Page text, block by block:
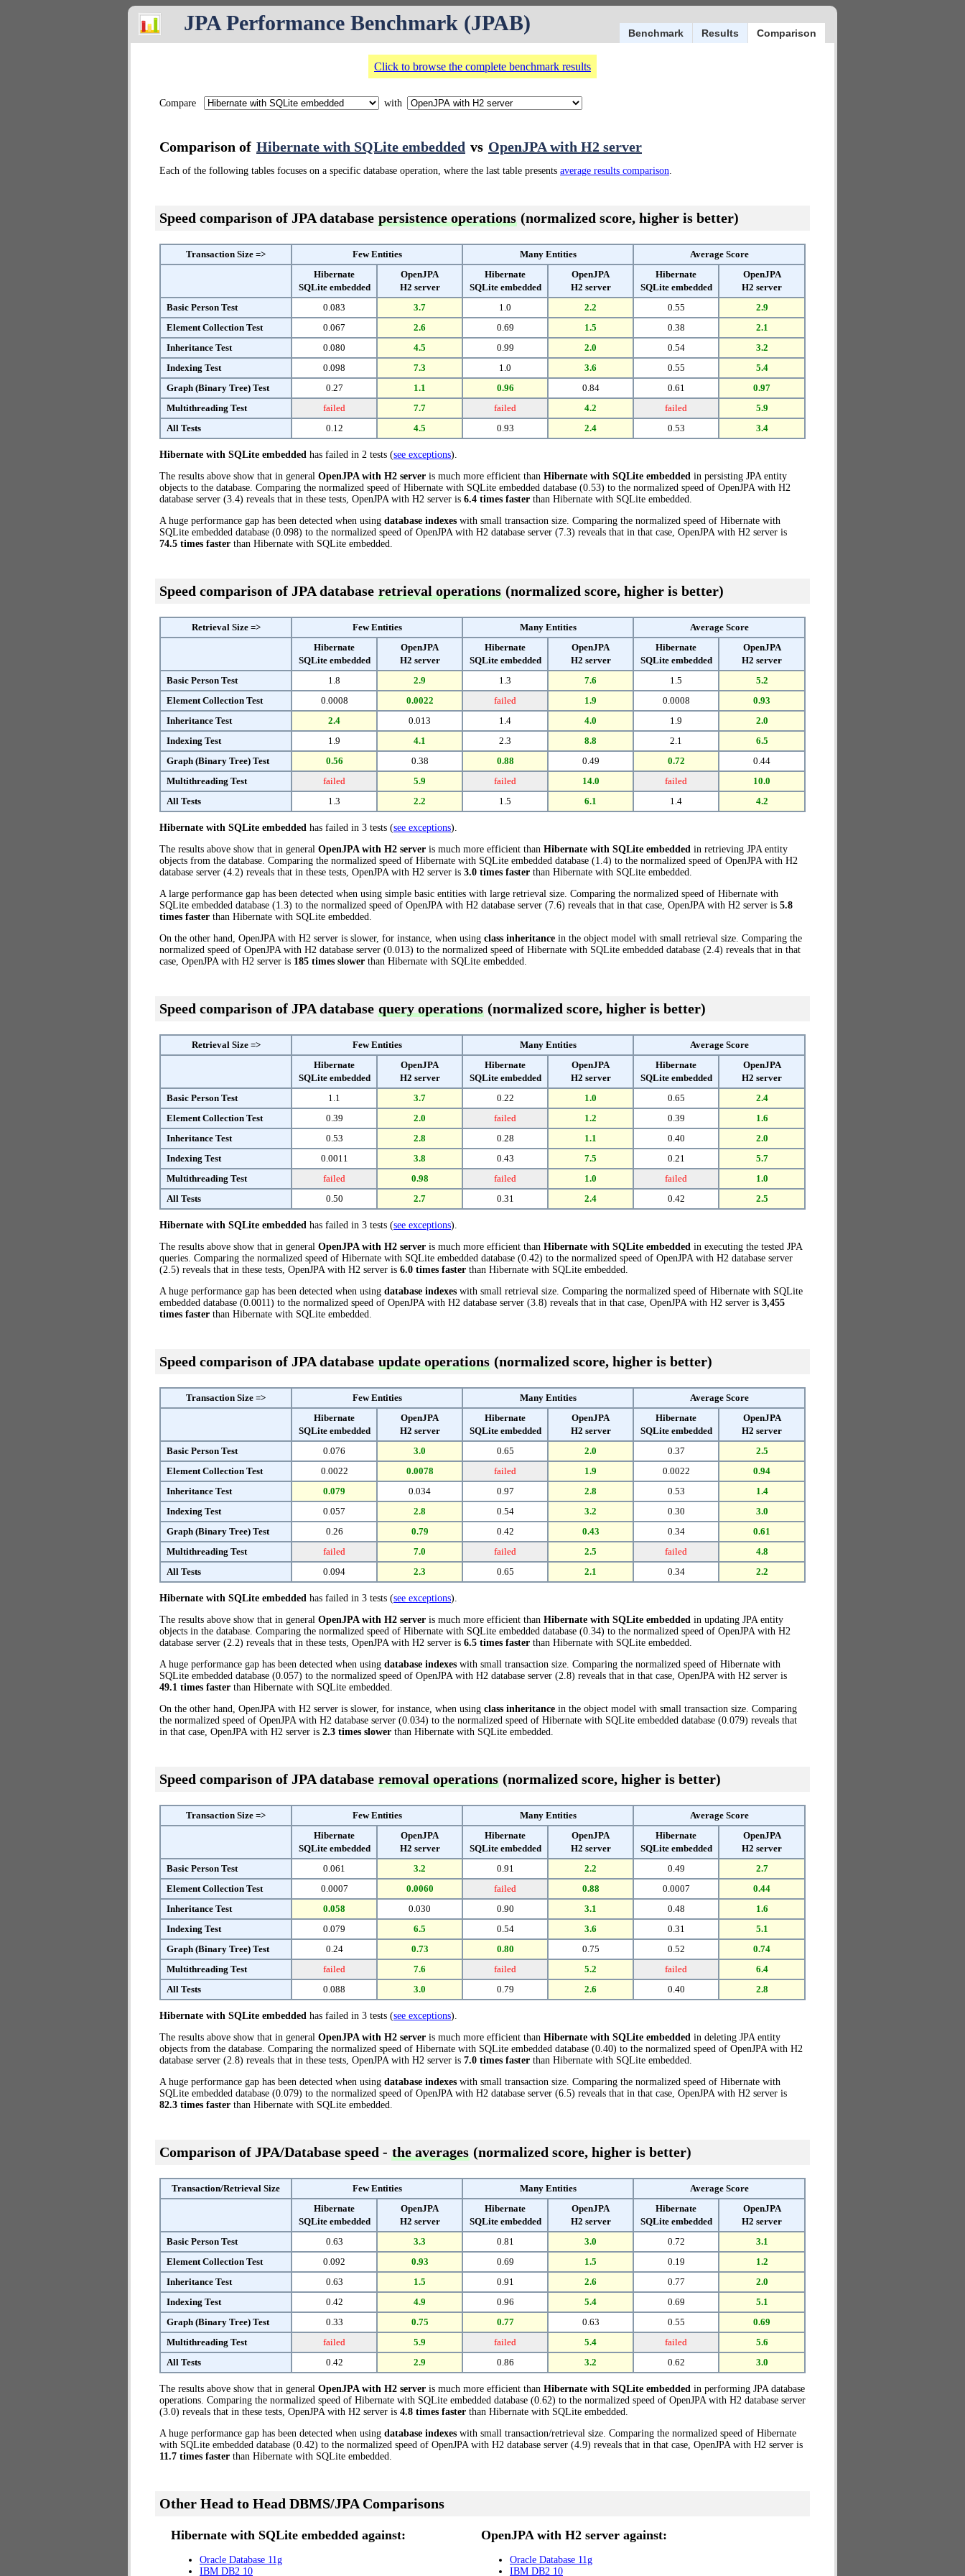
Benchmark Results Comparison
JPA Performance Benchmark (JPAB)
Click to browse the complete benchmark results
Compare with
Comparison of Hibernate with SQLite embedded vs OpenJPA with H2 server
Each of the following tables focuses on a specific database operation, where the last table presents average results comparison.
Speed comparison of JPA database persistence operations (normalized score, higher is better)
Transaction Size => Few Entities Many Entities
Average Score
Hibernate
SQLite embedded
OpenJPA
H2 server
Hibernate
SQLite embedded
OpenJPA
H2 server
Hibernate
SQLite embedded
OpenJPA
H2 server
Basic Person Test
0.083 3.7 1.0 2.2 0.55
2.9
Element Collection Test
0.067 2.6 0.69 1.5 0.38
2.1
Inheritance Test
0.080 4.5 0.99 2.0 0.54
3.2
Indexing Test
0.098 7.3 1.0 3.6 0.55
5.4
Graph (Binary Tree) Test
0.27 1.1 0.96 0.84 0.61
0.97
Multithreading Test
failed 7.7 failed 4.2 failed
5.9
All Tests
0.12 4.5 0.93 2.4 0.53 3.4
Hibernate with SQLite embedded has failed in 2 tests (see exceptions).
The results above show that in general OpenJPA with H2 server is much more efficient than Hibernate with SQLite embedded in persisting JPA entity
objects to the database. Comparing the normalized speed of Hibernate with SQLite embedded database (0.53) to the normalized speed of OpenJPA with H2
database server (3.4) reveals that in these tests, OpenJPA with H2 server is 6.4 times faster than Hibernate with SQLite embedded.
A huge performance gap has been detected when using database indexes with small transaction size. Comparing the normalized speed of Hibernate with
SQLite embedded database (0.098) to the normalized speed of OpenJPA with H2 database server (7.3) reveals that in that case, OpenJPA with H2 server is
74.5 times faster than Hibernate with SQLite embedded.
Speed comparison of JPA database retrieval operations (normalized score, higher is better)
Retrieval Size => Few Entities Many Entities
Average Score
Hibernate
SQLite embedded
OpenJPA
H2 server
Hibernate
SQLite embedded
OpenJPA
H2 server
Hibernate
SQLite embedded
OpenJPA
H2 server
Basic Person Test
1.8 2.9 1.3 7.6 1.5
5.2
Element Collection Test
0.0008 0.0022 failed 1.9 0.0008
0.93
Inheritance Test
2.4 0.013 1.4 4.0 1.9
2.0
Indexing Test
1.9 4.1 2.3 8.8 2.1
6.5
Graph (Binary Tree) Test
0.56 0.38 0.88 0.49 0.72
0.44
Multithreading Test
failed 5.9 failed 14.0 failed
10.0
All Tests
1.3 2.2 1.5 6.1 1.4 4.2
Hibernate with SQLite embedded has failed in 3 tests (see exceptions).
The results above show that in general OpenJPA with H2 server is much more efficient than Hibernate with SQLite embedded in retrieving JPA entity
objects from the database. Comparing the normalized speed of Hibernate with SQLite embedded database (1.4) to the normalized speed of OpenJPA with H2
database server (4.2) reveals that in these tests, OpenJPA with H2 server is 3.0 times faster than Hibernate with SQLite embedded.
A large performance gap has been detected when using simple basic entities with large retrieval size. Comparing the normalized speed of Hibernate with
SQLite embedded database (1.3) to the normalized speed of OpenJPA with H2 database server (7.6) reveals that in that case, OpenJPA with H2 server is 5.8
times faster than Hibernate with SQLite embedded.
On the other hand, OpenJPA with H2 server is slower, for instance, when using class inheritance in the object model with small retrieval size. Comparing the
normalized speed of OpenJPA with H2 database server (0.013) to the normalized speed of Hibernate with SQLite embedded database (2.4) reveals that in that
case, OpenJPA with H2 server is 185 times slower than Hibernate with SQLite embedded.
Speed comparison of JPA database query operations (normalized score, higher is better)
Retrieval Size => Few Entities Many Entities
Average Score
Hibernate
SQLite embedded
OpenJPA
H2 server
Hibernate
SQLite embedded
OpenJPA
H2 server
Hibernate
SQLite embedded
OpenJPA
H2 server
Basic Person Test
1.1 3.7 0.22 1.0 0.65
2.4
Element Collection Test
0.39 2.0 failed 1.2 0.39
1.6
Inheritance Test
0.53 2.8 0.28 1.1 0.40
2.0
Indexing Test
0.0011 3.8 0.43 7.5 0.21
5.7
Multithreading Test
failed 0.98 failed 1.0 failed
1.0
All Tests
0.50 2.7 0.31 2.4 0.42 2.5
Hibernate with SQLite embedded has failed in 3 tests (see exceptions).
The results above show that in general OpenJPA with H2 server is much more efficient than Hibernate with SQLite embedded in executing the tested JPA
queries. Comparing the normalized speed of Hibernate with SQLite embedded database (0.42) to the normalized speed of OpenJPA with H2 database server
(2.5) reveals that in these tests, OpenJPA with H2 server is 6.0 times faster than Hibernate with SQLite embedded.
A huge performance gap has been detected when using database indexes with small retrieval size. Comparing the normalized speed of Hibernate with SQLite
embedded database (0.0011) to the normalized speed of OpenJPA with H2 database server (3.8) reveals that in that case, OpenJPA with H2 server is 3,455
times faster than Hibernate with SQLite embedded.
Speed comparison of JPA database update operations (normalized score, higher is better)
Transaction Size => Few Entities Many Entities
Average Score
Hibernate
SQLite embedded
OpenJPA
H2 server
Hibernate
SQLite embedded
OpenJPA
H2 server
Hibernate
SQLite embedded
OpenJPA
H2 server
Basic Person Test
0.076 3.0 0.65 2.0 0.37
2.5
Element Collection Test
0.0022 0.0078 failed 1.9 0.0022
0.94
Inheritance Test
0.079 0.034 0.97 2.8 0.53
1.4
Indexing Test
0.057 2.8 0.54 3.2 0.30
3.0
Graph (Binary Tree) Test
0.26 0.79 0.42 0.43 0.34
0.61
Multithreading Test
failed 7.0 failed 2.5 failed
4.8
All Tests
0.094 2.3 0.65 2.1 0.34 2.2
Hibernate with SQLite embedded has failed in 3 tests (see exceptions).
The results above show that in general OpenJPA with H2 server is much more efficient than Hibernate with SQLite embedded in updating JPA entity
objects in the database. Comparing the normalized speed of Hibernate with SQLite embedded database (0.34) to the normalized speed of OpenJPA with H2
database server (2.2) reveals that in these tests, OpenJPA with H2 server is 6.5 times faster than Hibernate with SQLite embedded.
A huge performance gap has been detected when using database indexes with small transaction size. Comparing the normalized speed of Hibernate with
SQLite embedded database (0.057) to the normalized speed of OpenJPA with H2 database server (2.8) reveals that in that case, OpenJPA with H2 server is
49.1 times faster than Hibernate with SQLite embedded.
On the other hand, OpenJPA with H2 server is slower, for instance, when using class inheritance in the object model with small transaction size. Comparing
the normalized speed of OpenJPA with H2 database server (0.034) to the normalized speed of Hibernate with SQLite embedded database (0.079) reveals that
in that case, OpenJPA with H2 server is 2.3 times slower than Hibernate with SQLite embedded.
Speed comparison of JPA database removal operations (normalized score, higher is better)
Transaction Size => Few Entities Many Entities
Average Score
Hibernate
SQLite embedded
OpenJPA
H2 server
Hibernate
SQLite embedded
OpenJPA
H2 server
Hibernate
SQLite embedded
OpenJPA
H2 server
Basic Person Test
0.061 3.2 0.91 2.2 0.49
2.7
Element Collection Test
0.0007 0.0060 failed 0.88 0.0007
0.44
Inheritance Test
0.058 0.030 0.90 3.1 0.48
1.6
Indexing Test
0.079 6.5 0.54 3.6 0.31
5.1
Graph (Binary Tree) Test
0.24 0.73 0.80 0.75 0.52
0.74
Multithreading Test
failed 7.6 failed 5.2 failed
6.4
All Tests
0.088 3.0 0.79 2.6 0.40 2.8
Hibernate with SQLite embedded has failed in 3 tests (see exceptions).
The results above show that in general OpenJPA with H2 server is much more efficient than Hibernate with SQLite embedded in deleting JPA entity
objects from the database. Comparing the normalized speed of Hibernate with SQLite embedded database (0.40) to the normalized speed of OpenJPA with H2
database server (2.8) reveals that in these tests, OpenJPA with H2 server is 7.0 times faster than Hibernate with SQLite embedded.
A huge performance gap has been detected when using database indexes with small transaction size. Comparing the normalized speed of Hibernate with
SQLite embedded database (0.079) to the normalized speed of OpenJPA with H2 database server (6.5) reveals that in that case, OpenJPA with H2 server is
82.3 times faster than Hibernate with SQLite embedded.
Comparison of JPA/Database speed - the averages (normalized score, higher is better)
Transaction/Retrieval Size Few Entities Many Entities
Average Score
Hibernate
SQLite embedded
OpenJPA
H2 server
Hibernate
SQLite embedded
OpenJPA
H2 server
Hibernate
SQLite embedded
OpenJPA
H2 server
Basic Person Test
0.63 3.3 0.81 3.0 0.72
3.1
Element Collection Test
0.092 0.93 0.69 1.5 0.19
1.2
Inheritance Test
0.63 1.5 0.91 2.6 0.77
2.0
Indexing Test
0.42 4.9 0.96 5.4 0.69
5.1
Graph (Binary Tree) Test
0.33 0.75 0.77 0.63 0.55
0.69
Multithreading Test
failed 5.9 failed 5.4 failed
5.6
All Tests
0.42 2.9 0.86 3.2 0.62 3.0
The results above show that in general OpenJPA with H2 server is much more efficient than Hibernate with SQLite embedded in performing JPA database
operations. Comparing the normalized speed of Hibernate with SQLite embedded database (0.62) to the normalized speed of OpenJPA with H2 database server
(3.0) reveals that in these tests, OpenJPA with H2 server is 4.8 times faster than Hibernate with SQLite embedded.
A huge performance gap has been detected when using database indexes with small transaction/retrieval size. Comparing the normalized speed of Hibernate
with SQLite embedded database (0.42) to the normalized speed of OpenJPA with H2 database server (4.9) reveals that in that case, OpenJPA with H2 server is
11.7 times faster than Hibernate with SQLite embedded.
Other Head to Head DBMS/JPA Comparisons
Hibernate with SQLite embedded against:
Oracle Database 11g
IBM DB2 10
OpenJPA with H2 server against:
Oracle Database 11g
IBM DB2 10